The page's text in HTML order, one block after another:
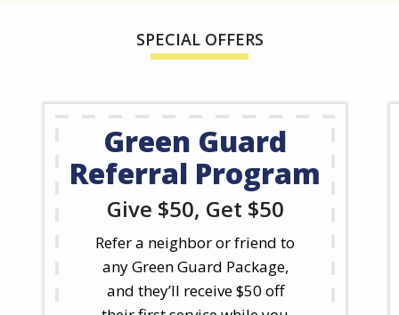
SPECIAL OFFERS
Green Guard
Referral Program
Give $50, Get $50
Refer a neighbor or friend to
any Green Guard Package,
and they’ll receive $50 off